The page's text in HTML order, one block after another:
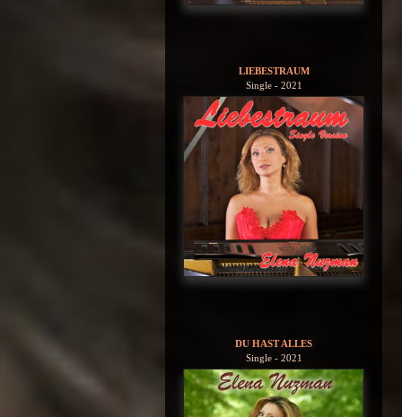
LIEBESTRAUM
Single - 2021
DU HAST ALLES
Single - 2021